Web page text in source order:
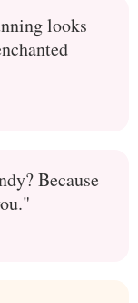
looks
Because